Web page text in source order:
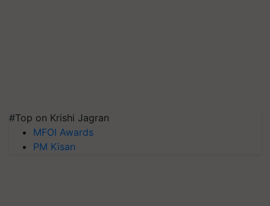
#Top on Krishi Jagran
MFOI Awards
PM Kisan